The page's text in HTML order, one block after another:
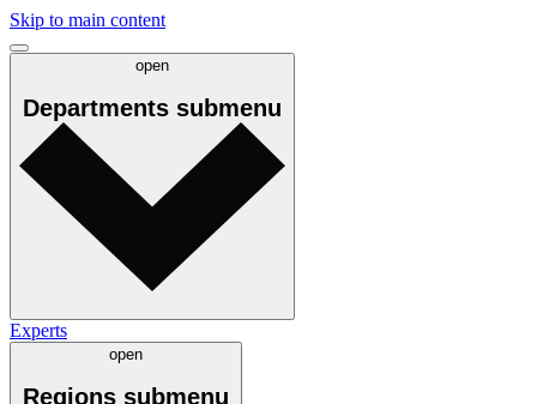
Skip to main content
open
Departments submenu
Experts
open
Regions submenu